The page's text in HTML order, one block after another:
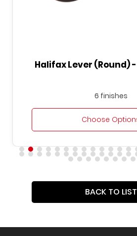
- Hall/Closet
BACK TO LIST